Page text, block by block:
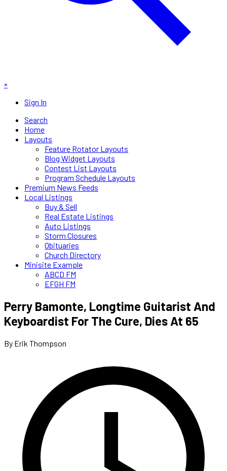
×
Sign In
Search
Home
Layouts
Feature Rotator Layouts
Blog Widget Layouts
Contest List Layouts
Program Schedule Layouts
Premium News Feeds
Local Listings
Buy & Sell
Real Estate Listings
Auto Listings
Storm Closures
Obituaries
Church Directory
Minisite Example
ABCD FM
EFGH FM
Perry Bamonte, Longtime Guitarist And
Keyboardist For The Cure, Dies At 65
By Erik Thompson